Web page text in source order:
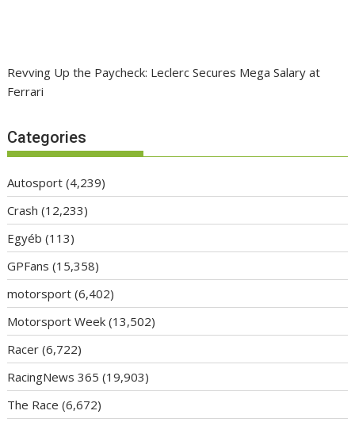
Revving Up the Paycheck: Leclerc Secures Mega Salary at
Ferrari
Categories
Autosport (4,239)
Crash (12,233)
Egyéb (113)
GPFans (15,358)
motorsport (6,402)
Motorsport Week (13,502)
Racer (6,722)
RacingNews 365 (19,903)
The Race (6,672)